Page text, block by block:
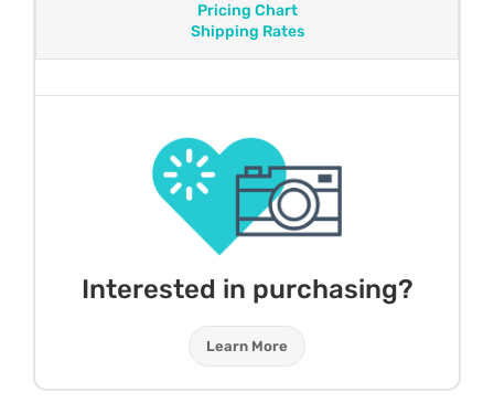
Pricing Chart
Shipping Rates
Interested in purchasing?
Learn More